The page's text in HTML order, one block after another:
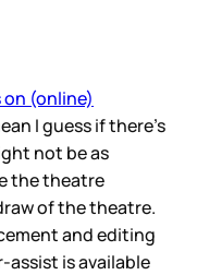
(online)
I guess if there’s
not be as
the theatre
of the theatre.
and editing
assist is available